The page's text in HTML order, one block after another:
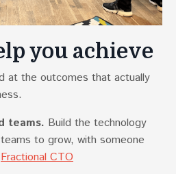
you achieve
at the outcomes that actually
teams. Build the technology
to grow, with someone
Fractional CTO